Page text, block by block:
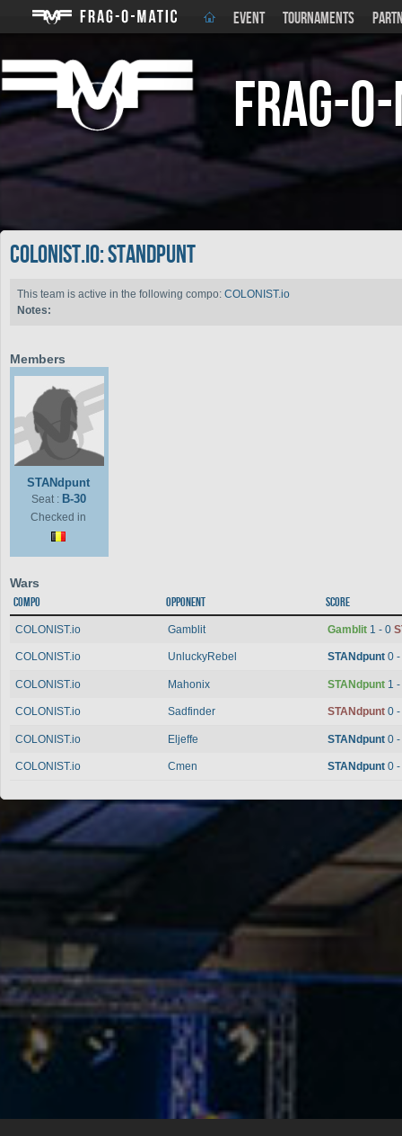
EVENT TOURNAMENTS
Frag-
COLONIST.io: STANdpunt
This team is active in the following compo: COLONIST.io
Notes:
Members
STANdpunt
Seat : B-30
Checked in
Wars
Compo Opponent Score
COLONIST.io Gamblit Gamblit 1 - 0
COLONIST.io UnluckyRebel STANdpunt 0
COLONIST.io Mahonix STANdpunt 1
COLONIST.io Sadfinder STANdpunt 0
COLONIST.io Eljeffe STANdpunt 0
COLONIST.io Cmen STANdpunt 0